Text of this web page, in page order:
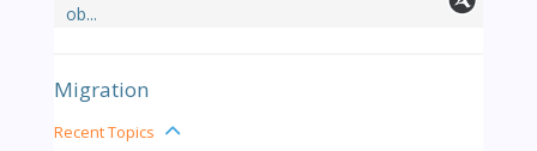
ob...
Migration
Recent Topics